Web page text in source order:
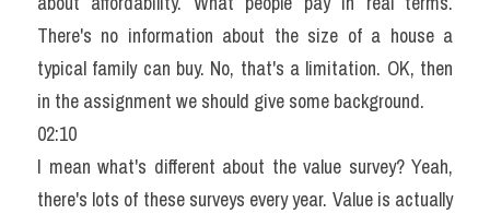
There's no information about the size of a house a
typical family can buy. No, that's a limitation. OK, then
in the assignment we should give some background.
02:10
I mean what's different about the value survey? Yeah,
there's lots of these surveys every year. Value is actually